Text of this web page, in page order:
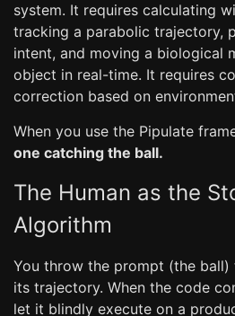
system. It requires calculating
tracking a parabolic trajectory,
intent, and moving a biological
object in real-time. It requires
correction based on
When you use the Pipulate
one catching the ball.
The Human as the
Algorithm
You throw the prompt (the ball)
its trajectory. When the code
let it blindly execute on a